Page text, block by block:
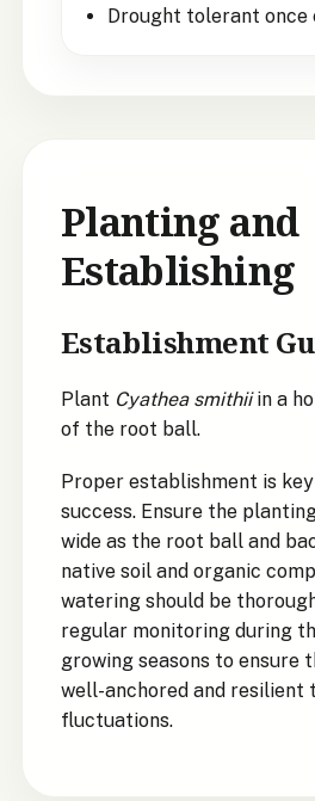
Drought tolerant once
Planting and
Establishing
Establishment
Plant Cyathea smithiiin a
of the root ball.
Proper establishment is
success. Ensure the
wide as the root ball and
native soil and organic
watering should be
regular monitoring during
growing seasons to ensure
well-anchored and resilient
fluctuations.